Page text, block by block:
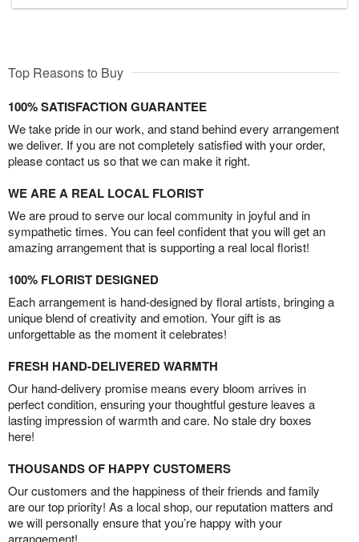
Top Reasons to Buy
100% SATISFACTION GUARANTEE
We take pride in our work, and stand behind every arrangement
we deliver. If you are not completely satisfied with your order,
please contact us so that we can make it right.
WE ARE A REAL LOCAL FLORIST
We are proud to serve our local community in joyful and in
sympathetic times. You can feel confident that you will get an
amazing arrangement that is supporting a real local florist!
100% FLORIST DESIGNED
Each arrangement is hand-designed by floral artists, bringing a
unique blend of creativity and emotion. Your gift is as
unforgettable as the moment it celebrates!
FRESH HAND-DELIVERED WARMTH
Our hand-delivery promise means every bloom arrives in
perfect condition, ensuring your thoughtful gesture leaves a
lasting impression of warmth and care. No stale dry boxes
here!
THOUSANDS OF HAPPY CUSTOMERS
Our customers and the happiness of their friends and family
are our top priority! As a local shop, our reputation matters and
we will personally ensure that you’re happy with your